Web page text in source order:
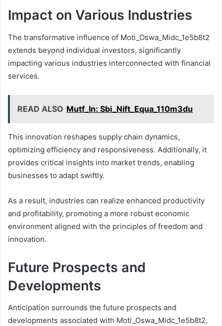
Impact on Various Industries
The transformative influence of Moti_Oswa_Midc_1e5b8t2
extends beyond individual investors, significantly
impacting various industries interconnected with financial
services.
READ ALSO Mutf_In: Sbi_Nift_Equa_110m3du
This innovation reshapes supply chain dynamics,
optimizing efficiency and responsiveness. Additionally, it
provides critical insights into market trends, enabling
businesses to adapt swiftly.
As a result, industries can realize enhanced productivity
and profitability, promoting a more robust economic
environment aligned with the principles of freedom and
innovation.
Future Prospects and
Developments
Anticipation surrounds the future prospects and
developments associated with Moti_Oswa_Midc_1e5b8t2,